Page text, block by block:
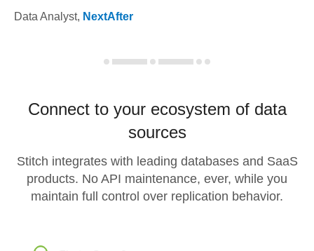
Data Analyst, NextAfter
Connect to your ecosystem of data
sources
Stitch integrates with leading databases and SaaS
products. No API maintenance, ever, while you
maintain full control over replication behavior.